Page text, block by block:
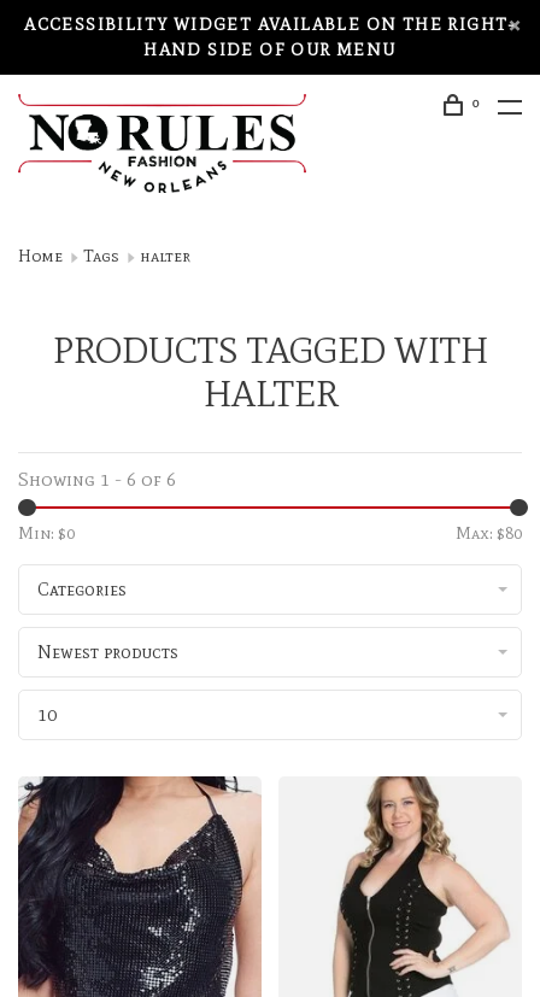
ACCESSIBILITY WIDGET AVAILABLE ON THE RIGHT-
HAND SIDE OF OUR MENU
0
Home Tags halter
PRODUCTS TAGGED WITH
HALTER
Showing 1 - 6 of 6
Min: $0 Max: $80
Categories
Newest products
10